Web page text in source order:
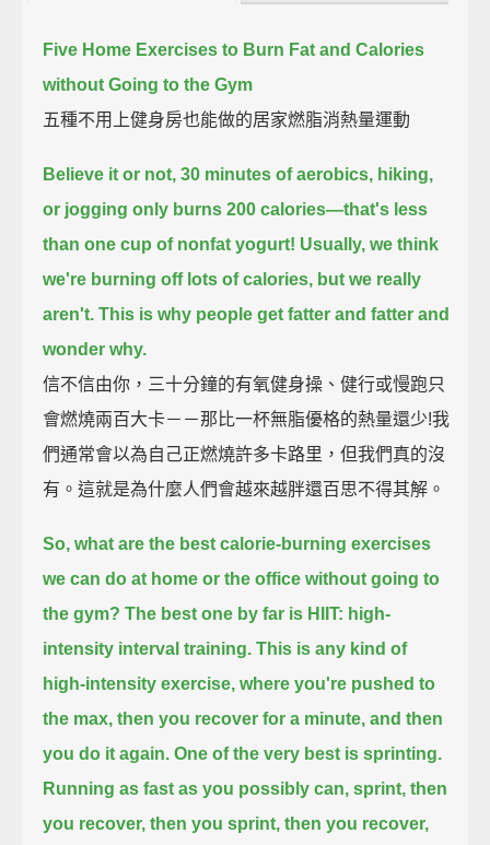
Five Home Exercises to Burn Fat and Calories
without Going to the Gym
五種不用上健身房也能做的居家燃脂消熱量運動
Believe it or not, 30 minutes of aerobics, hiking,
or jogging only burns 200 calories—that's less
than one cup of nonfat yogurt! Usually, we think
we're burning off lots of calories, but we really
aren't. This is why people get fatter and fatter and
wonder why.
信不信由你，三十分鐘的有氧健身操、健行或慢跑只
會燃燒兩百大卡－－那比一杯無脂優格的熱量還少!我
們通常會以為自己正燃燒許多卡路里，但我們真的沒
有。這就是為什麼人們會越來越胖還百思不得其解。
So, what are the best calorie-burning exercises
we can do at home or the office without going to
the gym? The best one by far is HIIT: high-
intensity interval training. This is any kind of
high-intensity exercise, where you're pushed to
the max, then you recover for a minute, and then
you do it again. One of the very best is sprinting.
Running as fast as you possibly can, sprint, then
you recover, then you sprint, then you recover,